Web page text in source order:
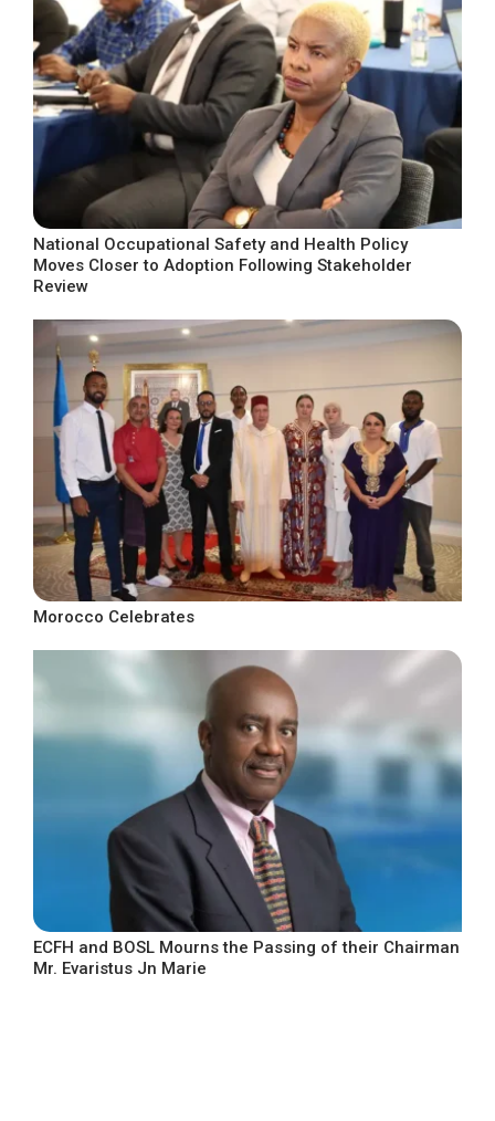
National Occupational Safety and Health Policy
Moves Closer to Adoption Following Stakeholder
Review
Morocco Celebrates
ECFH and BOSL Mourns the Passing of their Chairman
Mr. Evaristus Jn Marie